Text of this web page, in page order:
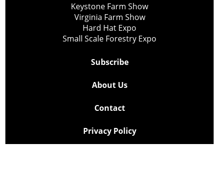
Keystone Farm Show
Virginia Farm Show
Hard Hat Expo
Small Scale Forestry Expo
Subscribe
About Us
Contact
Privacy Policy